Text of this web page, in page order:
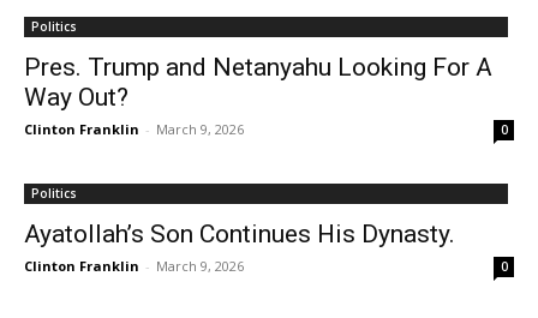
Politics
Pres. Trump and Netanyahu Looking For A
Way Out?
Clinton Franklin - March 9, 2026 0
Politics
Ayatollah’s Son Continues His Dynasty.
Clinton Franklin - March 9, 2026 0